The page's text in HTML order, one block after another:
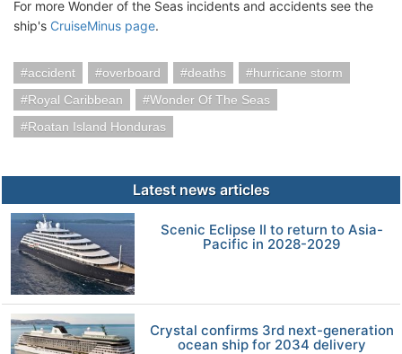
For more Wonder of the Seas incidents and accidents see the
ship's CruiseMinus page.
accident overboard deaths
hurricane storm
Royal Caribbean
Wonder Of The Seas
Roatan Island Honduras
Latest news articles
Scenic Eclipse II to return to Asia-
Pacific in 2028-2029
Crystal confirms 3rd next-generation
ocean ship for 2034 delivery